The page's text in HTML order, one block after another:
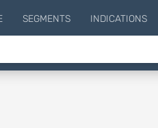
SEGMENTS INDICATIONS